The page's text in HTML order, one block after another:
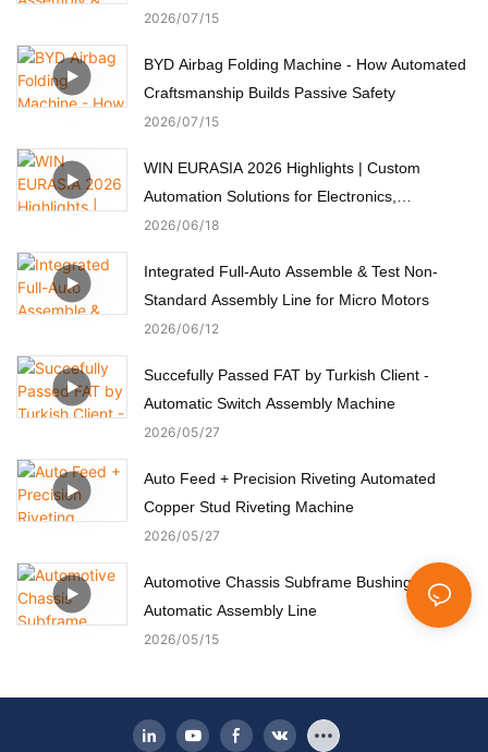
2026 07 15
BYD Airbag Folding Machine - How Automated
Craftsmanship Builds Passive Safety
2026 07 15
WIN EURASIA 2026 Highlights | Custom
Automation Solutions for Electronics,
Automotive, Medical & Motors
2026 06 18
Integrated Full-Auto Assemble & Test Non-
Standard Assembly Line for Micro Motors
2026 06 12
Succefully Passed FAT by Turkish Client -
Automatic Switch Assembly Machine
2026 05 27
Auto Feed + Precision Riveting Automated
Copper Stud Riveting Machine
2026 05 27
Automotive Chassis Subframe Bushing
Automatic Assembly Line
2026 05 15